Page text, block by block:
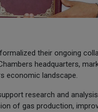
their ongoing
headquarters,
economic landscape.
research and
of gas production,